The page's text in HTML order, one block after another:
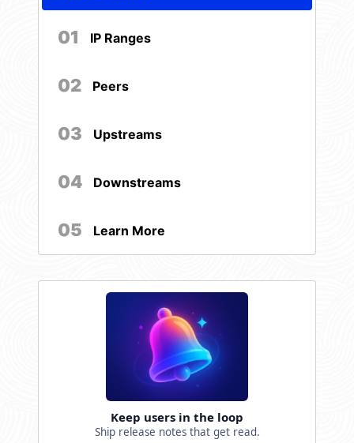
01 IP Ranges
02 Peers
03 Upstreams
04 Downstreams
05 Learn More
Keep users in the loop
Ship release notes that get read.